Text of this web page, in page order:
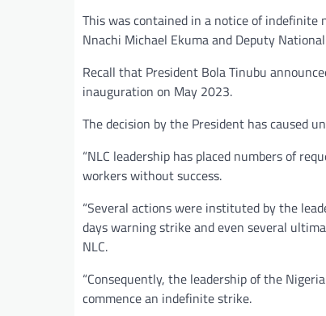
This was contained in a notice of indefinite
Nnachi Michael Ekuma and Deputy
Recall that President Bola Tinubu
inauguration on May 2023.
The decision by the President has caused
“NLC leadership has placed numbers of
workers without success.
“Several actions were instituted by the
days warning strike and even several
NLC.
“Consequently, the leadership of the
commence an indefinite strike.